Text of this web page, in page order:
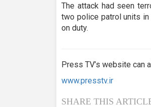
The attack had seen
two police patrol units
on duty.
Press TV’s website can
www.presstv.ir
SHARE THIS